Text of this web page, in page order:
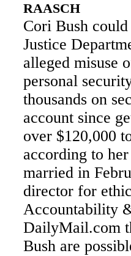
RAASCH
Cori Bush
Justice
alleged misuse
personal
thousands on
account since
over $120,000
according to
married in
director for
Accountability
DailyMail.com
Bush are